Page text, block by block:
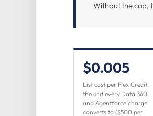
Without the cap,
$0.005
List cost per Flex Credit,
the unit every Data 360
and Agentforce charge
converts to ($500 per